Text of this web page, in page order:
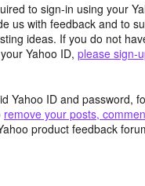
to sign-in using your
us with feedback and to
ideas. If you do not
Yahoo ID, please sign-
Yahoo ID and password,
remove your posts,
product feedback